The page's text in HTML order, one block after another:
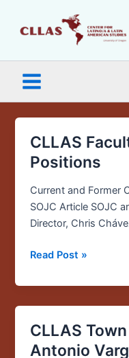
Menu
CLLAS
Positions
Current and Former
SOJC Article SOJC
Director, Chris
CLLAS
Faculty
Leadership
Positions
Read Post »
CLLAS
Antonio
CLLAS
Town